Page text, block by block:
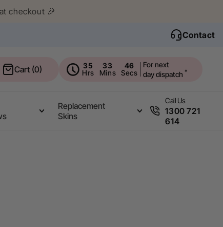
at checkout 🎉
Contact
Cart (0)
Cart
35
Hrs
33
Mins
45
Secs
For next
day dispatch *
Replacement
Skins
Call Us
1300 721
614